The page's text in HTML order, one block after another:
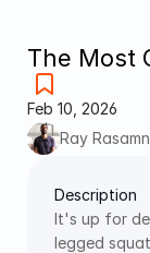
The Most
Feb 10, 2026
Ray
Description
It's up for
legged